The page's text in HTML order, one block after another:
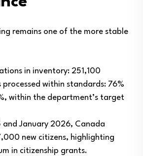
remains one of the more stable
in inventory: 251,100
within standards: 76%
within the department’s target
and January 2026, Canada
new citizens, highlighting
in citizenship grants.